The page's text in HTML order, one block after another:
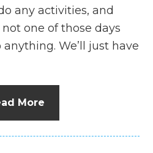
any activities, and
one of those days
We’ll just have
More